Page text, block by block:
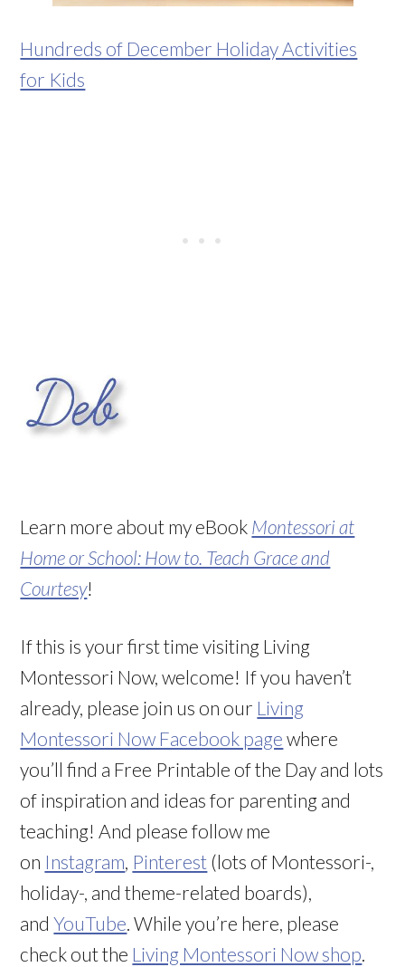
Hundreds of December Holiday Activities
for Kids
Learn more about my eBook Montessori at
Home or School: How to. Teach Grace and
Courtesy!
If this is your first time visiting Living
Montessori Now, welcome! If you haven’t
already, please join us on our Living
Montessori Now Facebook page where
you’ll find a Free Printable of the Day and lots
of inspiration and ideas for parenting and
teaching! And please follow me
on Instagram, Pinterest (lots of Montessori-,
holiday-, and theme-related boards),
andYouTube. While you’re here, please
check out the Living Montessori Now shop.